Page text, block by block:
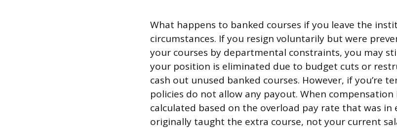
What happens to banked courses if you leave the
circumstances. If you resign voluntarily but were
your courses by departmental constraints, you may
your position is eliminated due to budget cuts or
cash out unused banked courses. However, if you’re
policies do not allow any payout. When compensation
calculated based on the overload pay rate that was
originally taught the extra course, not your current